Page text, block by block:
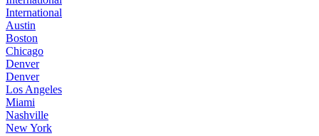
International
Austin
Boston
Chicago
Denver
Denver
Los Angeles
Miami
Nashville
New York